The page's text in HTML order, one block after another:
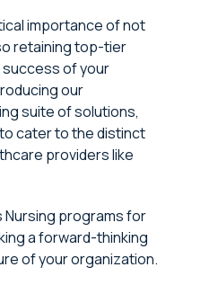
importance of not
retaining top-tier
of your
our
suite of solutions,
cater to the distinct
providers like
Nursing programs for
a forward-thinking
of your organization.